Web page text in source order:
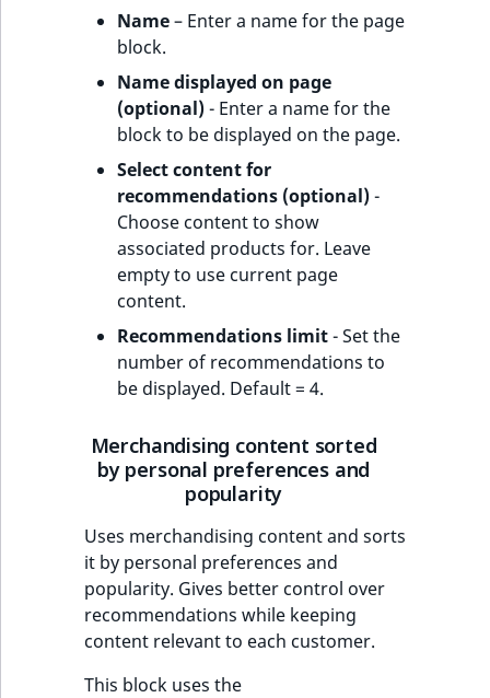
Name– Enter a name for the page
block.
Name displayed on page
(optional)- Enter a name for the
block to be displayed on the page.
Select content for
recommendations (optional)-
Choose content to show
associated products for. Leave
empty to use current page
content.
Recommendations limit- Set the
number of recommendations to
be displayed. Default = 4.
Merchandising content sorted
by personal preferences and
popularity
Uses merchandising content and sorts
it by personal preferences and
popularity. Gives better control over
recommendations while keeping
content relevant to each customer.
This block uses the